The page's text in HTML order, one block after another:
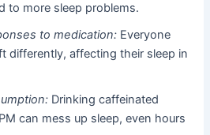
to more sleep problems.
to medication: Everyone
differently, affecting their sleep in
Drinking caffeinated
can mess up sleep, even hours